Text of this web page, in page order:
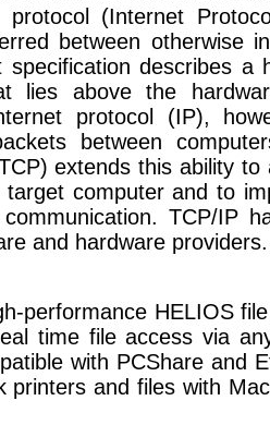
protocol (Internet
between otherwise
describes a
lies above the
protocol (IP),
between
extends this ability to
computer and to
TCP/IP
and hardware providers.
performance HELIOS
time file access via
with PCShare and
printers and files with